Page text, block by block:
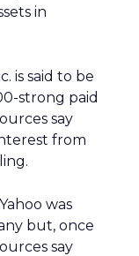
in
is said to be
strong paid
say
from
was
but, once
say